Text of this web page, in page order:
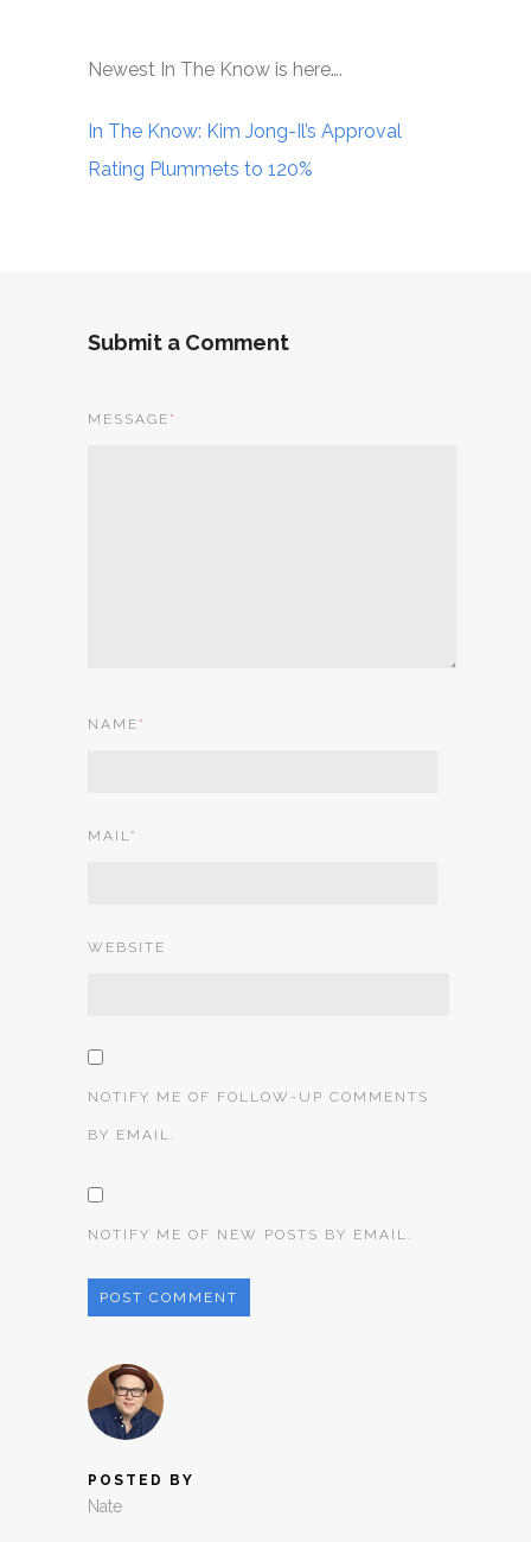
Newest In The Know is here….
In The Know: Kim Jong-Il’s Approval
Rating Plummets to 120%
Submit a Comment
MESSAGE *
NAME *
MAIL*
WEBSITE
NOTIFY ME OF FOLLOW-UP COMMENTS
BY EMAIL.
NOTIFY ME OF NEW POSTS BY EMAIL.
POSTED BY
Nate